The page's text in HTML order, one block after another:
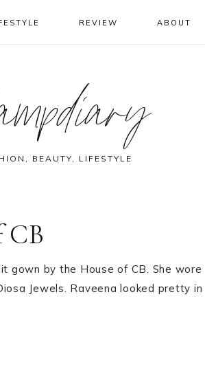
REVIEW ABOUT
BEAUTY, LIFESTYLE
CB
gown by the House of CB. She wore
Jewels. Raveena looked pretty in